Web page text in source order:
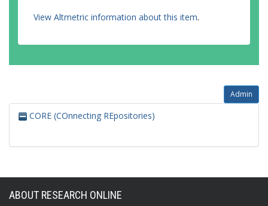
View Altmetric information about this item.
Admin
CORE (COnnecting REpositories)
ABOUT RESEARCH ONLINE